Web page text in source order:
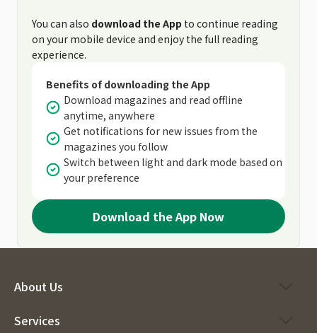
You can also download the App to continue reading
on your mobile device and enjoy the full reading
experience.
Benefits of downloading the App
Download magazines and read offline
anytime, anywhere
Get notifications for new issues from the
magazines you follow
Switch between light and dark mode based on
your preference
Download the App Now
About Us
Services